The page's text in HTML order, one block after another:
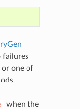
failures
or one of
when the